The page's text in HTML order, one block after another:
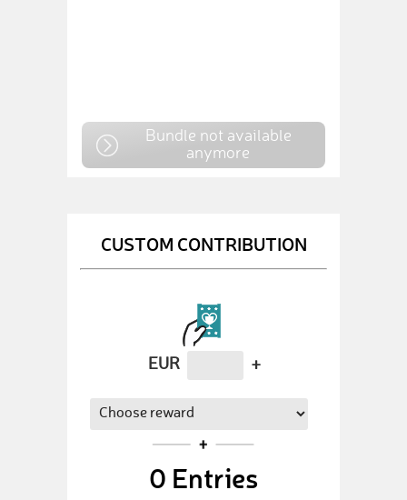
Bundle not available
anymore
CUSTOM CONTRIBUTION
EUR +
0 Entries